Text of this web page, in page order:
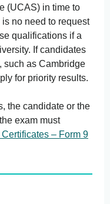
(UCAS) in time to
no need to request
qualifications if a
If candidates
such as Cambridge
for priority results.
the candidate or the
exam must
– Form 9